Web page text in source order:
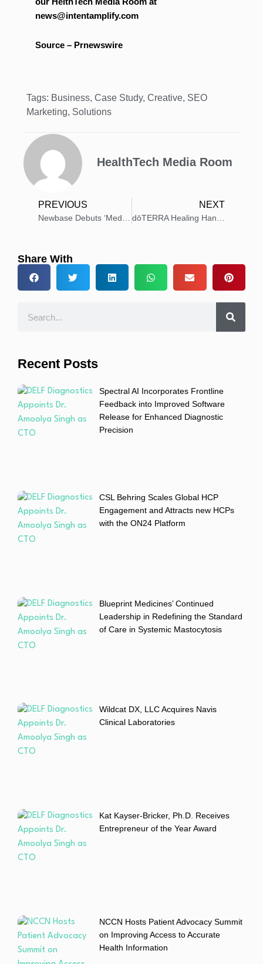
news@intentamplify.com
Source – Prnewswire
Tags: Business, Case Study, Creative, SEO
Marketing, Solutions
HealthTech Media Room
PREVIOUS
Newbase Debuts ‘Medicrew’: VR Medical Training Platform
NEXT
dōTERRA Healing Hands Targets $100K for Giving Tuesday
Share With
Recent Posts
Spectral AI Incorporates Frontline
Feedback into Improved Software
Release for Enhanced Diagnostic
Precision
CSL Behring Scales Global HCP
Engagement and Attracts new HCPs
with the ON24 Platform
Blueprint Medicines’ Continued
Leadership in Redefining the Standard
of Care in Systemic Mastocytosis
Wildcat DX, LLC Acquires Navis
Clinical Laboratories
Kat Kayser-Bricker, Ph.D. Receives
Entrepreneur of the Year Award
NCCN Hosts Patient Advocacy Summit
on Improving Access to Accurate
Health Information